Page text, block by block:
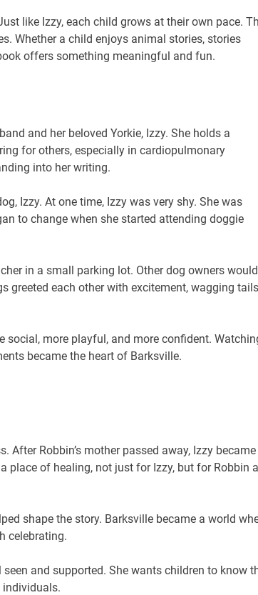
like Izzy, each child grows at their own pace.
Whether a child enjoys animal stories, stories
offers something meaningful and fun.
and her beloved Yorkie, Izzy. She holds a
for others, especially in cardiopulmonary
into her writing.
Izzy. At one time, Izzy was very shy. She was
to change when she started attending doggie
in a small parking lot. Other dog owners would
greeted each other with excitement, wagging
social, more playful, and more confident.
became the heart of Barksville.
After Robbin’s mother passed away, Izzy became
place of healing, not just for Izzy, but for Robbin
shape the story. Barksville became a world
celebrating.
and supported. She wants children to know